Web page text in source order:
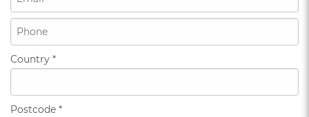
Country *
Postcode *